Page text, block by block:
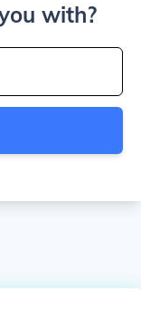
with?